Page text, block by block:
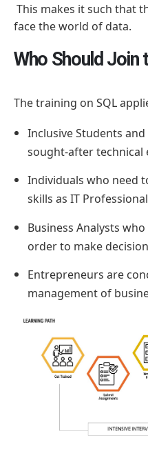
This makes it such that
face the world of data.
Who Should Join
The training on SQL
Inclusive Students
sought-after technical
Individuals who need
skills as IT
Business Analysts
order to make
Entrepreneurs are
management of